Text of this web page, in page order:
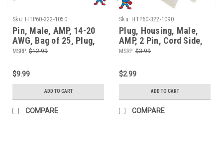
Sku: HTP60-322-1050
Pin, Male, AMP, 14-20
AWG, Bag of 25, Plug,
Connector
MSRP: $12.99
$9.99
ADD TO CART
COMPARE
Sku: HTP60-322-1090
Plug, Housing, Male,
AMP, 2 Pin, Cord Side,
Light Connector
MSRP: $3.99
$2.99
ADD TO CART
COMPARE